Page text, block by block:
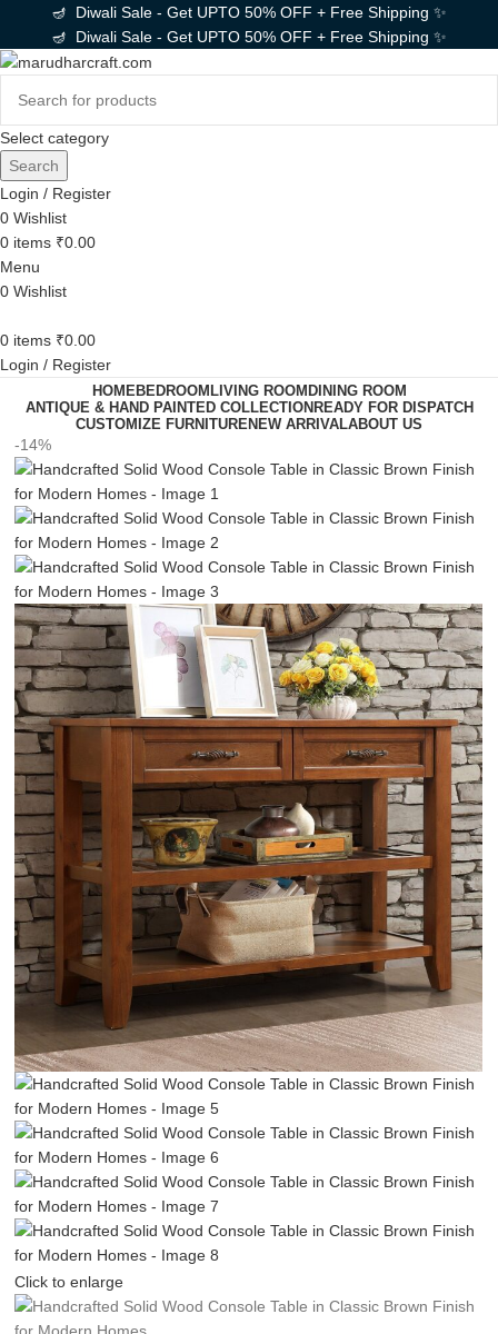
🪔 Diwali Sale - Get UPTO 50% OFF + Free Shipping ✨
🪔 Diwali Sale - Get UPTO 50% OFF + Free Shipping ✨
Select category
Search
Login / Register
0Wishlist
0 items ₹0.00
Menu
0Wishlist
0 items ₹0.00
Login / Register
HOMEBEDROOM LIVING ROOM DINING ROOM
ANTIQUE & HAND PAINTED COLLECTION READY FOR DISPATCH
CUSTOMIZE FURNITURENEW ARRIVALABOUT US
-14%
Click to enlarge